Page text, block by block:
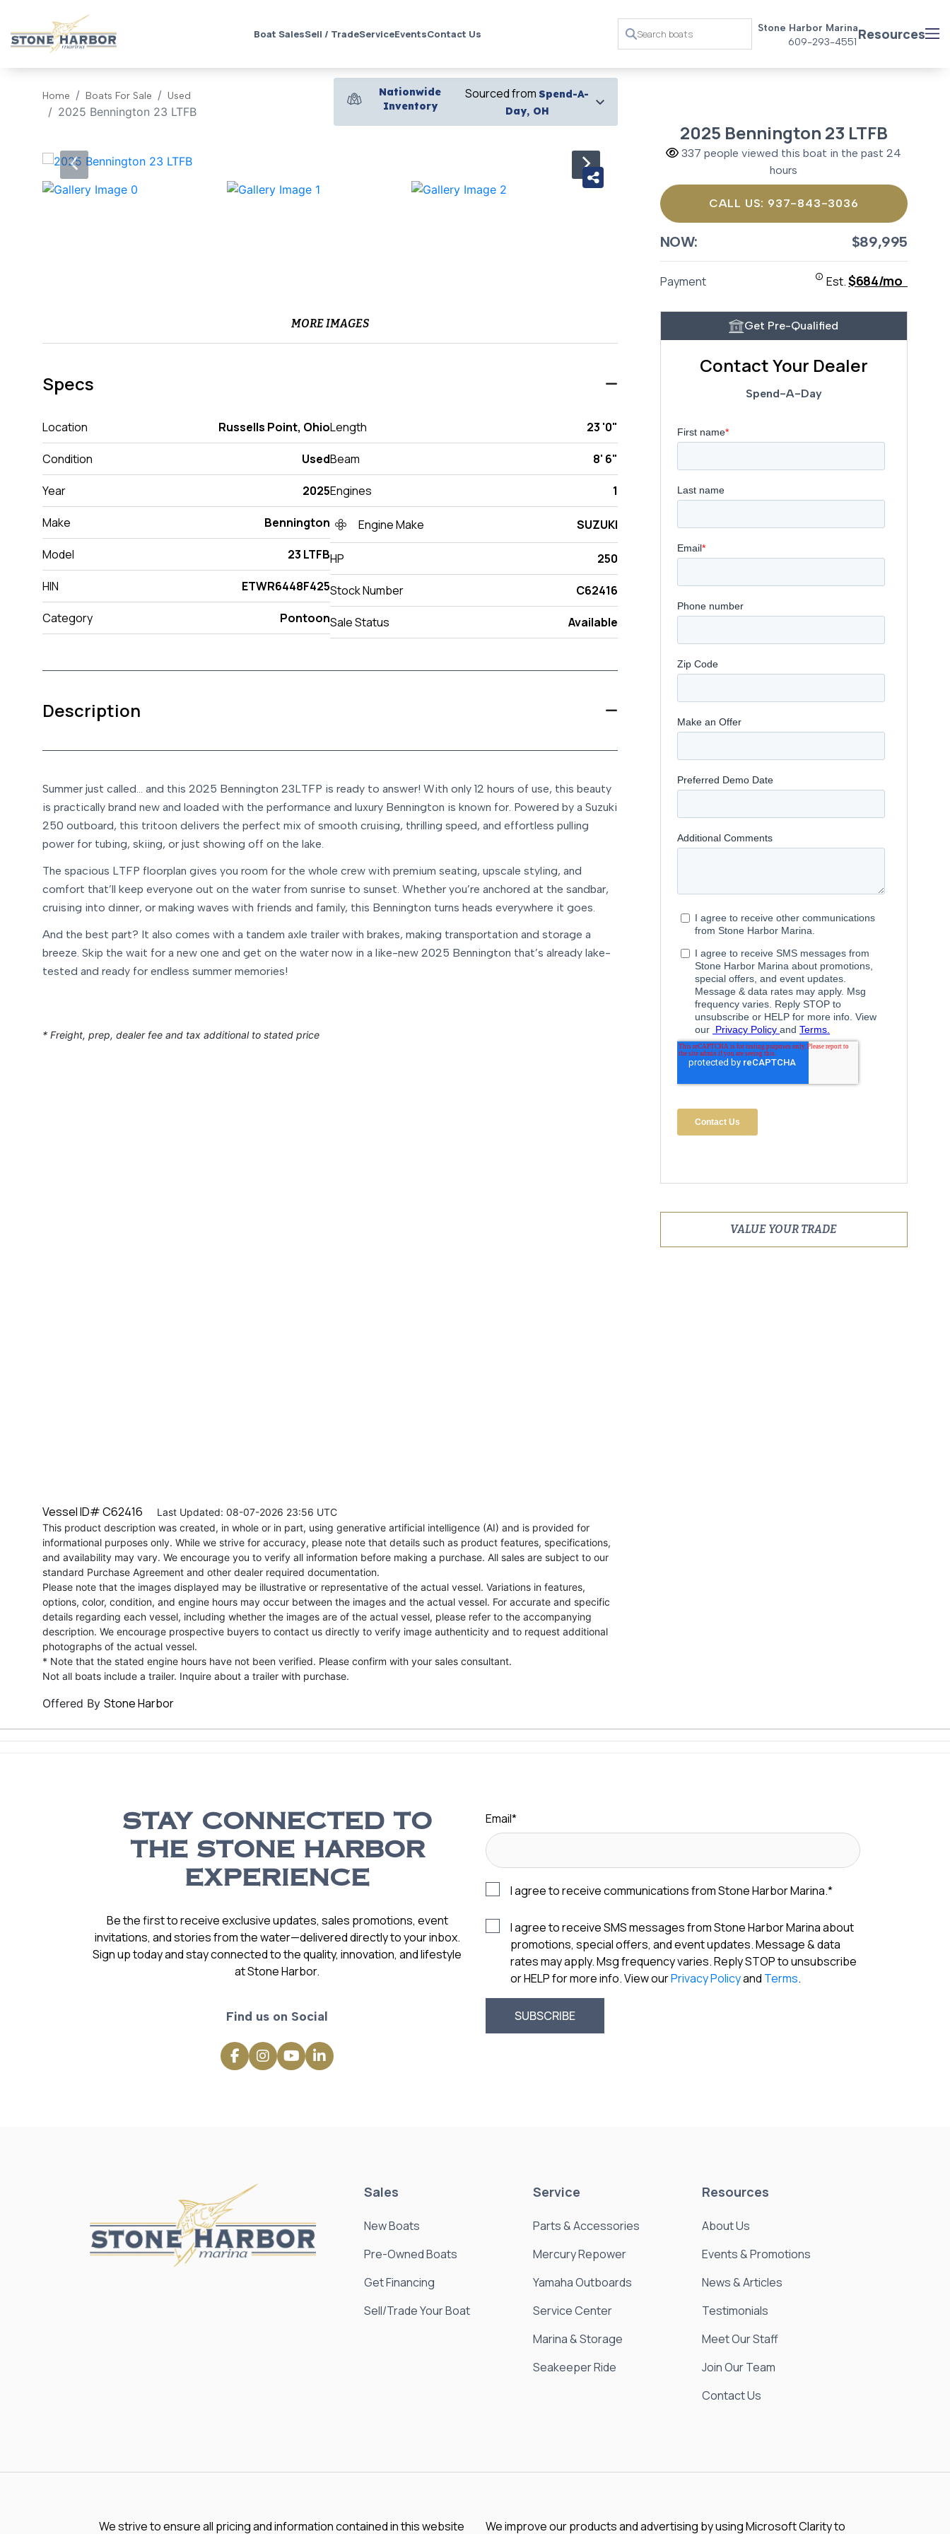
Boat SalesSell / TradeServiceEventsContact Us
Stone Harbor Marina
609-293-4551 Resources
Home Boats For Sale Used
2025 Bennington 23 LTFB
Nationwide
Inventory
Sourced fromSpend-A-
Day, OH
‹ ›
MORE IMAGES
Specs
Location Russells Point, Ohio
Condition Used
Year 2025
Make Bennington
Model 23 LTFB
HIN ETWR6448F425
Category Pontoon
Length 23 '0"
Beam 8' 6"
Engines 1
Engine Make SUZUKI
HP 250
Stock Number C62416
Sale Status Available
Description
Summer just called… and this 2025 Bennington 23LTFP is ready to answer! With only 12 hours of use, this beauty
is practically brand new and loaded with the performance and luxury Bennington is known for. Powered by a Suzuki
250 outboard, this tritoon delivers the perfect mix of smooth cruising, thrilling speed, and effortless pulling
power for tubing, skiing, or just showing off on the lake.
The spacious LTFP floorplan gives you room for the whole crew with premium seating, upscale styling, and
comfort that’ll keep everyone out on the water from sunrise to sunset. Whether you’re anchored at the sandbar,
cruising into dinner, or making waves with friends and family, this Bennington turns heads everywhere it goes.
And the best part? It also comes with a tandem axle trailer with brakes, making transportation and storage a
breeze. Skip the wait for a new one and get on the water now in a like-new 2025 Bennington that’s already lake-
tested and ready for endless summer memories!
* Freight, prep, dealer fee and tax additional to stated price
Vessel ID# C62416 Last Updated: 08-07-2026 23:56 UTC
This product description was created, in whole or in part, using generative artificial intelligence (AI) and is provided for
informational purposes only. While we strive for accuracy, please note that details such as product features, specifications,
and availability may vary. We encourage you to verify all information before making a purchase. All sales are subject to our
standard Purchase Agreement and other dealer required documentation.
Please note that the images displayed may be illustrative or representative of the actual vessel. Variations in features,
options, color, condition, and engine hours may occur between the images and the actual vessel. For accurate and specific
details regarding each vessel, including whether the images are of the actual vessel, please refer to the accompanying
description. We encourage prospective buyers to contact us directly to verify image authenticity and to request additional
photographs of the actual vessel.
* Note that the stated engine hours have not been verified. Please confirm with your sales consultant.
Not all boats include a trailer. Inquire about a trailer with purchase.
Offered By Stone Harbor
2025 Bennington 23 LTFB
337 people viewed this boat in the past 24
hours
CALL US: 937-843-3036
NOW: $89,995
Payment Est.$684/mo
Get Pre-Qualified
Contact Your Dealer
Spend-A-Day
VALUE YOUR TRADE
STAY CONNECTED TO
THE STONE HARBOR
EXPERIENCE
Be the first to receive exclusive updates, sales promotions, event
invitations, and stories from the water—delivered directly to your inbox.
Sign up today and stay connected to the quality, innovation, and lifestyle
at Stone Harbor.
Find us on Social
Email*
I agree to receive communications from Stone Harbor Marina.*
I agree to receive SMS messages from Stone Harbor Marina about
promotions, special offers, and event updates. Message & data
rates may apply. Msg frequency varies. Reply STOP to unsubscribe
or HELP for more info. View ourPrivacy Policyand Terms.
Sales
New Boats
Pre-Owned Boats
Get Financing
Sell/Trade Your Boat
Service
Parts & Accessories
Mercury Repower
Yamaha Outboards
Service Center
Marina & Storage
Seakeeper Ride
Resources
About Us
Events & Promotions
News & Articles
Testimonials
Meet Our Staff
Join Our Team
Contact Us
We strive to ensure all pricing and information contained in this website We improve our products and advertising by using Microsoft Clarity to